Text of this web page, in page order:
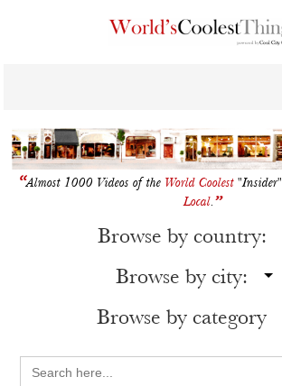
to
content
“Almost 1000 Videos of the World Coolest
Local.”
Browse by country:
Browse by city:
Browse by category
Search
for: